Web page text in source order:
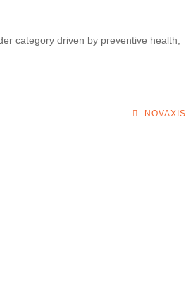
category driven by preventive health,
NOVAXIS